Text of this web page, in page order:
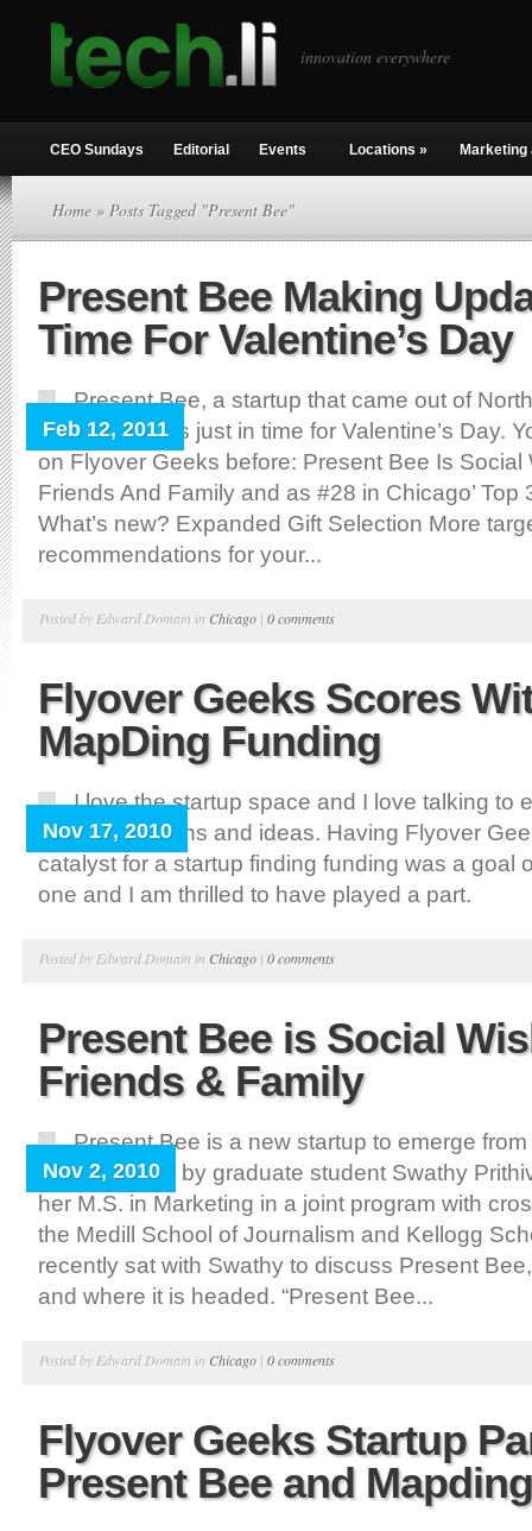
innovation everywhere
CEO Sundays Editorial Events Locations » Marketing
Home » Posts Tagged "Present Bee"
Present Bee Making
Time For Valentine’s Day
Feb 12, 2011
Present Bee, a startup that came out of
some changes just in time for Valentine’s Day.
on Flyover Geeks before: Present Bee Is Social
Friends And Family and as #28 in Chicago’ Top
What’s new? Expanded Gift Selection More
recommendations for your...
Posted by Edward Domain in Chicago | 0 comments
Flyover Geeks Scores
MapDing Funding
Nov 17, 2010
I love the startup space and I love talking to
about their plans and ideas. Having Flyover
catalyst for a startup finding funding was a goal
one and I am thrilled to have played a part.
Posted by Edward Domain in Chicago | 0 comments
Present Bee is Social
Friends & Family
Nov 2, 2010
Present Bee is a new startup to emerge
University led by graduate student Swathy
her M.S. in Marketing in a joint program with
the Medill School of Journalism and Kellogg
recently sat with Swathy to discuss Present
and where it is headed. “Present Bee...
Posted by Edward Domain in Chicago | 0 comments
Flyover Geeks Startup
Present Bee and Mapding